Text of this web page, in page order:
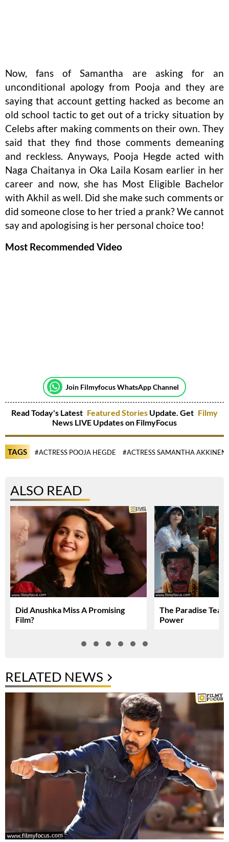
Now, fans of Samantha are asking for an
unconditional apology from Pooja and they are
saying that account getting hacked as become an
old school tactic to get out of a tricky situation by
Celebs after making comments on their own. They
said that they find those comments demeaning
and reckless. Anyways, Pooja Hegde acted with
Naga Chaitanya in Oka Laila Kosam earlier in her
career and now, she has Most Eligible Bachelor
with Akhil as well. Did she make such comments or
did someone close to her tried a prank? We cannot
say and apologising is her personal choice too!
Most Recommended Video
Join Filmyfocus WhatsApp Channel
Read Today's Latest Featured Stories Update. Get Filmy
News LIVE Updates on FilmyFocus
TAGS #ACTRESS POOJA HEGDE #ACTRESS SAMANTHA AKKINENI
ALSO READ
Did Anushka Miss A Promising
Film?
The Paradise
Power
RELATED NEWS